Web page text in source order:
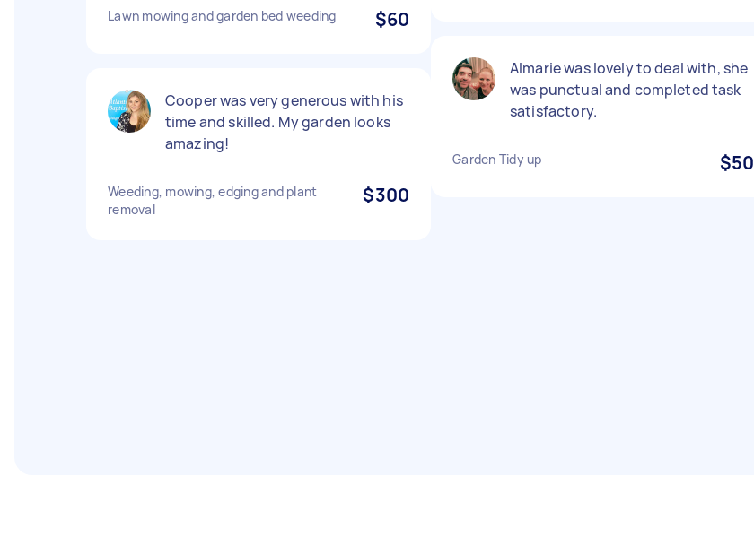
Lawn mowing and garden bed weeding $60
Cooper was very generous with his
time and skilled. My garden looks
amazing!
Weeding, mowing, edging and plant
removal
$300
Almarie was lovely to deal with, she
was punctual and completed task
satisfactory.
Garden Tidy up $50